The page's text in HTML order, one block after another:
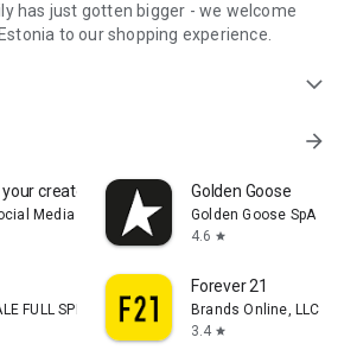
has just gotten bigger - we welcome
to our shopping experience.
expand_more
arrow_forward
creator tool
Media GmbH
Golden Goose
Golden Goose SpA
4.6 star
FULL SPEED PTE.LTD.
Forever 21
Brands Online, LLC
3.4 star